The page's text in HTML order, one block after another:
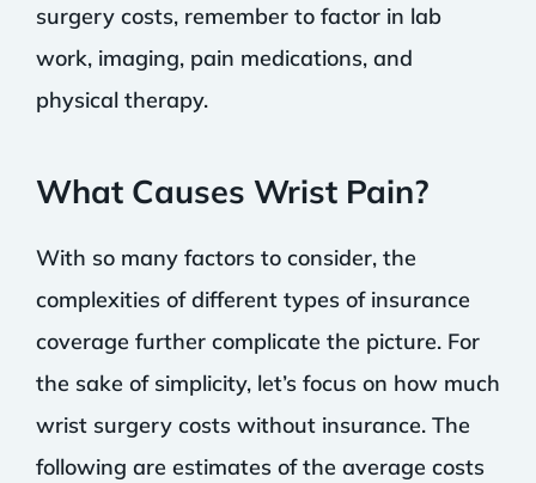
surgery costs, remember to factor in lab
work, imaging, pain medications, and
physical therapy.
What Causes Wrist Pain?
With so many factors to consider, the
complexities of different types of insurance
coverage further complicate the picture. For
the sake of simplicity, let’s focus on how much
wrist surgery costs without insurance. The
following are estimates of the average costs